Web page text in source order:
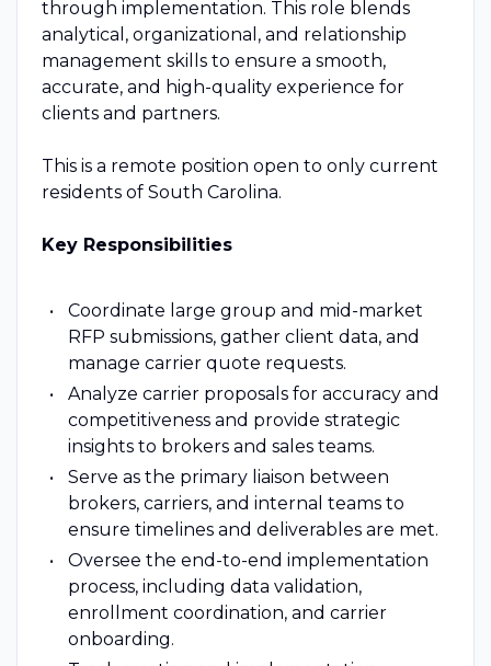
through implementation. This role blends
analytical, organizational, and relationship
management skills to ensure a smooth,
accurate, and high-quality experience for
clients and partners.
This is a remote position open to only current
residents of South Carolina.
Key Responsibilities
Coordinate large group and mid-market
RFP submissions, gather client data, and
manage carrier quote requests.
Analyze carrier proposals for accuracy and
competitiveness and provide strategic
insights to brokers and sales teams.
Serve as the primary liaison between
brokers, carriers, and internal teams to
ensure timelines and deliverables are met.
Oversee the end-to-end implementation
process, including data validation,
enrollment coordination, and carrier
onboarding.